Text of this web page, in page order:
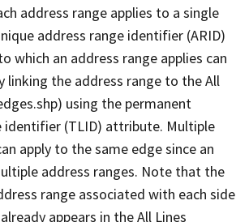
address range applies to a single
address range identifier (ARID)
which an address range applies can
linking the address range to the All
using the permanent
identifier (TLID) attribute. Multiple
apply to the same edge since an
address ranges. Note that the
range associated with each side
appears in the All Lines